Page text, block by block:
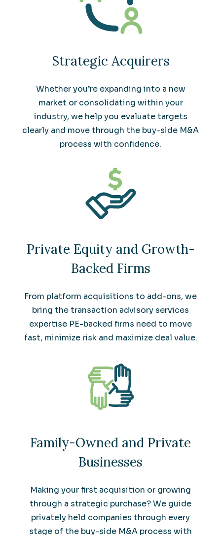
Strategic Acquirers
Whether you’re expanding into a new
market or consolidating within your
industry, we help you evaluate targets
clearly and move through the buy-side M&A
process with confidence.
Private Equity and Growth-
Backed Firms
From platform acquisitions to add-ons, we
bring the transaction advisory services
expertise PE-backed firms need to move
fast, minimize risk and maximize deal value.
Family-Owned and Private
Businesses
Making your first acquisition or growing
through a strategic purchase? We guide
privately held companies through every
stage of the buy-side M&A process with